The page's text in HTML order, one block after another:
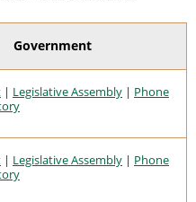
Government
| Legislative Assembly | Phone
| Legislative Assembly | Phone